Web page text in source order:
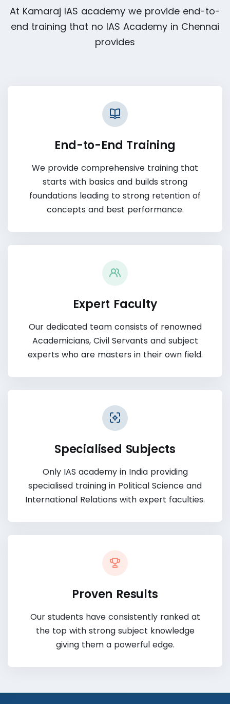
At Kamaraj IAS academy we provide end-to-
end training that no IAS Academy in Chennai
provides
End-to-End Training
We provide comprehensive training that
starts with basics and builds strong
foundations leading to strong retention of
concepts and best performance.
Expert Faculty
Our dedicated team consists of renowned
Academicians, Civil Servants and subject
experts who are masters in their own field.
Specialised Subjects
Only IAS academy in India providing
specialised training in Political Science and
International Relations with expert faculties.
Proven Results
Our students have consistently ranked at
the top with strong subject knowledge
giving them a powerful edge.